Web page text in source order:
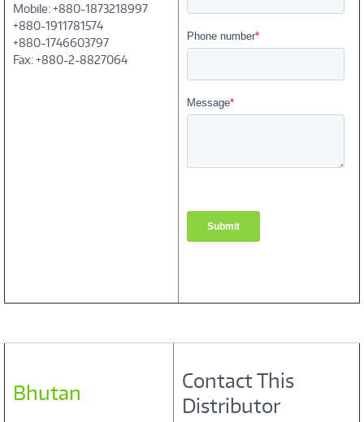
Mobile: +880-1873218997
+880-1911781574
+880-1746603797
Fax: +880-2-8827064
Bhutan
Contact This
Distributor